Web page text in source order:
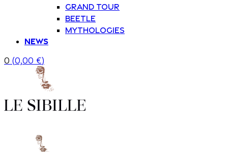
Grand Tour
Beetle
Mythologies
News
0 (0,00 €)